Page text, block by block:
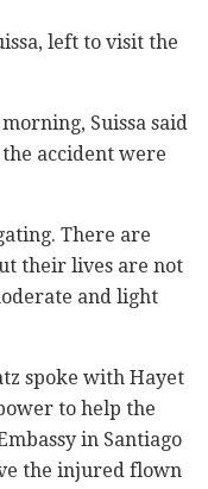
left to visit the
Suissa said
accident were
There are
their lives are not
and light
spoke with Hayet
to help the
in Santiago
the injured flown